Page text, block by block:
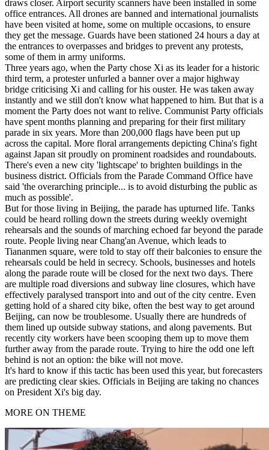
draws closer. Airport security scanners have been installed in some
office entrances. All drones are banned and international journalists
have been visited at home, some on multiple occasions, to ensure
they get the message. Guards have been stationed 24 hours a day at
the entrances to overpasses and bridges to prevent any protests,
some of them in army uniforms.
Three years ago, when the Party chose Xi as its leader for a historic
third term, a protester unfurled a banner over a major highway
bridge criticising Xi and calling for his ouster. He was taken away
instantly and we still don't know what happened to him. But that is a
moment the Party does not want to relive. Communist Party officials
have spent months planning and preparing for their first military
parade in six years. More than 200,000 flags have been put up
across the capital. More floral arrangements depicting China's fight
against Japan sit proudly on prominent roadsides and roundabouts.
There's even a new city 'lightscape' to brighten buildings in the
business district. Officials from the Parade Command Office have
said 'the overarching principle... is to avoid disturbing the public as
much as possible'.
But for those living in Beijing, the parade has upturned life. Tanks
could be heard rolling down the streets during weekly overnight
rehearsals and the sounds of marching echoed far beyond the parade
route. People living near Chang'an Avenue, which leads to
Tiananmen square, were told to stay off their balconies to ensure the
rehearsals could be held in secrecy. Schools, businesses and hotels
along the parade route will be closed for the next two days. There
are multiple road diversions and subway line closures, which have
effectively paralysed transport into and out of the city centre. Even
getting hold of a shared city bike, often the best way to get around
Beijing, can now be troublesome. Usually there are hundreds of
them lined up outside subway stations, and along pavements. But
recently city workers have been scooping them up to move them
further away from the parade route. Trying to hire the odd one left
behind is not an option: the bike will not move.
It's hard to know if this tactic has been used this year, but forecasters
are predicting clear skies. Officials in Beijing are taking no chances
on President Xi's big day.
MORE ON THEME